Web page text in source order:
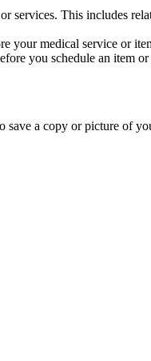
This includes
your medical service or
you schedule an item or
a copy or picture of